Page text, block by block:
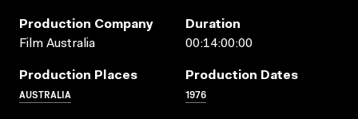
Production Company
Film Australia
Duration
00:14:00:00
Production Places
AUSTRALIA
Production Dates
1976